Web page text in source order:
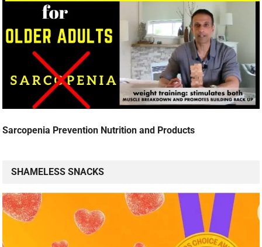
Sarcopenia Prevention Nutrition and Products
SHAMELESS SNACKS